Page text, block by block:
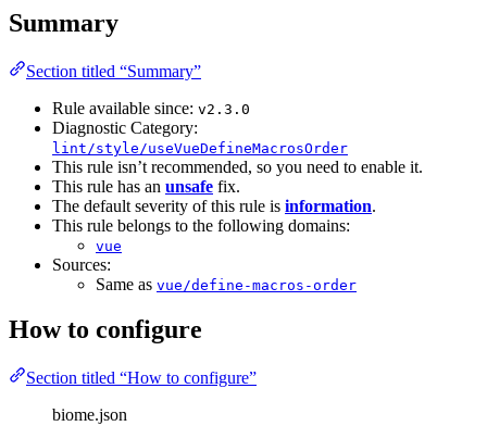
Summary
Section titled “Summary”
Rule available since: v2.3.0
Diagnostic Category:
lint/style/useVueDefineMacrosOrder
This rule isn’t recommended, so you need to enable it.
This rule has an unsafe fix.
The default severity of this rule is information.
This rule belongs to the following domains:
vue
Sources:
Same as vue/define-macros-order
How to configure
Section titled “How to configure”
biome.json